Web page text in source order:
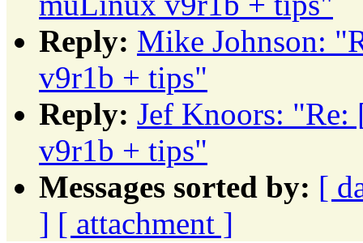
Reply: Mike Johnson:
v9r1b + tips"
Reply: Jef Knoors:
v9r1b + tips"
Messages sorted by: [
] [ attachment ]